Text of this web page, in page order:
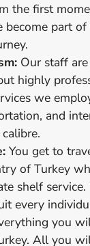
the first
become part
Our staff
highly
we
and
You get to
of Turkey
shelf service.
every
you
All you